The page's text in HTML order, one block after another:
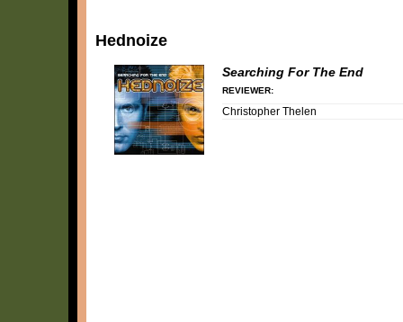
Hednoize
Searching For The End
REVIEWER:
Christopher Thelen